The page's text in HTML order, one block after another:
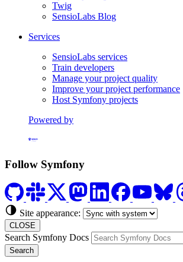
Twig
SensioLabs Blog
Services
SensioLabs services
Train developers
Manage your project quality
Improve your project performance
Host Symfony projects
Powered by
Follow Symfony
Site appearance:
CLOSE
Search Symfony Docs
Search